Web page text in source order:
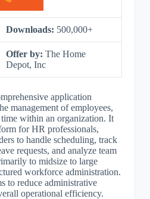
Downloads: 500,000+
Offer by: The Home
Depot, Inc
application
management of employees,
time within an organization. It
for HR professionals,
to handle scheduling, track
requests, and analyze team
to midsize to large
workforce administration.
to reduce administrative
operational efficiency.